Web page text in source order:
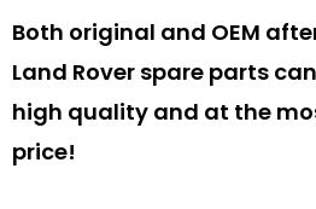
Both original and OEM
Land Rover spare parts
high quality and at the
price!